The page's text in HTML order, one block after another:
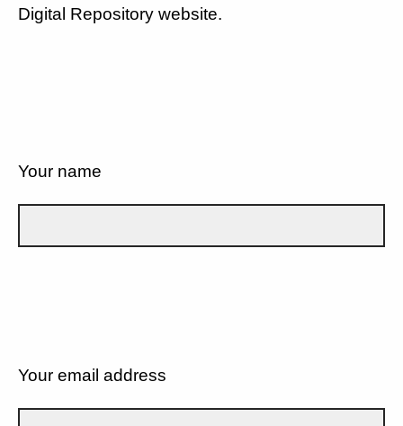
Digital Repository website.
Your name
Your email address